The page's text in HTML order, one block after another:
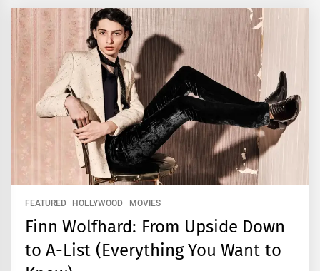
FEATURED HOLLYWOOD MOVIES
Finn Wolfhard: From Upside Down
to A-List (Everything You Want to